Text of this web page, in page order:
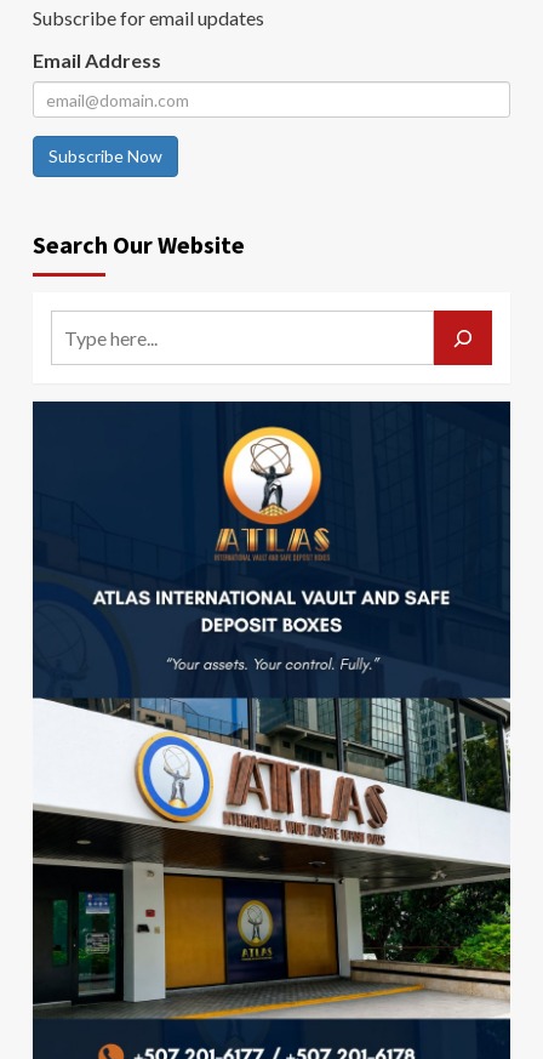
Subscribe for email updates
Email Address
Subscribe Now
Search Our Website